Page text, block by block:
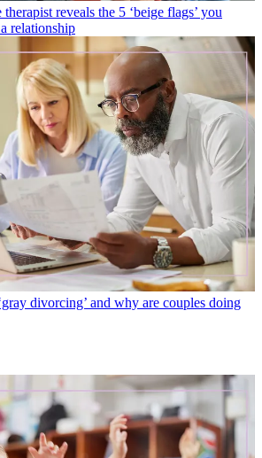
reveals the 5 ‘beige flags’ you
relationship
divorcing’ and why are couples doing